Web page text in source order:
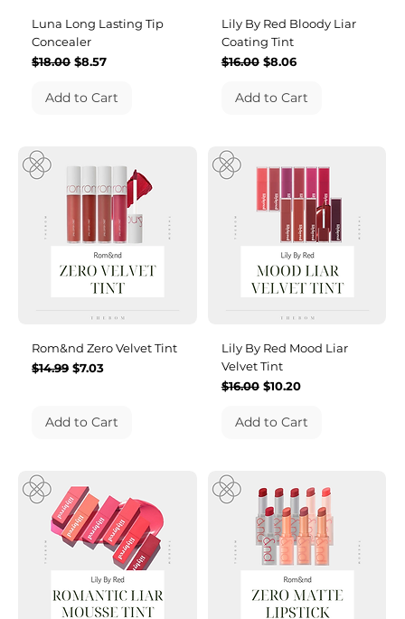
Luna Long Lasting Tip
Concealer
Regular Price
$18.00 Sale Price
$8.57
Add to Cart
Lily By Red Bloody Liar
Coating Tint
Regular Price
$16.00 Sale Price
$8.06
Add to Cart
Rom&nd Zero Velvet Tint
Regular Price
$14.99 Sale Price
$7.03
Add to Cart
Lily By Red Mood Liar
Velvet Tint
Regular Price
$16.00 Sale Price
$10.20
Add to Cart